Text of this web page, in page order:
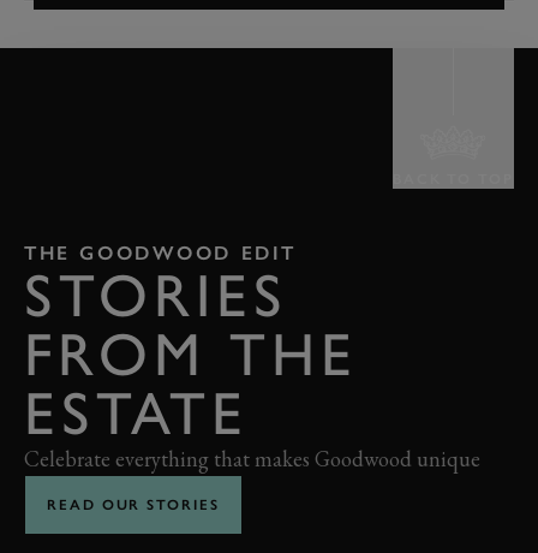
THE GOODWOOD EDIT
STORIES
FROM THE
ESTATE
Celebrate everything that makes Goodwood unique
READ OUR STORIES